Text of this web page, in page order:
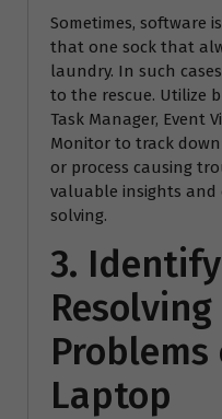
Sometimes, software
that one sock that
laundry. In such
to the rescue. Utilize
Task Manager, Event
Monitor to track
or process causing
valuable insights and
solving.
3.
Problems
Laptop